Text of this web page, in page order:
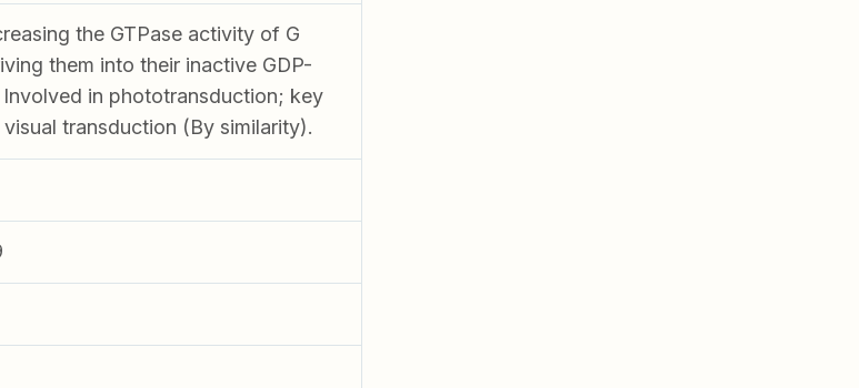
the GTPase activity of G
them into their inactive GDP-
in phototransduction; key
transduction (By similarity).